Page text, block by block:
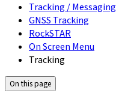
Tracking / Messaging
GNSS Tracking
RockSTAR
On Screen Menu
Tracking
On this page